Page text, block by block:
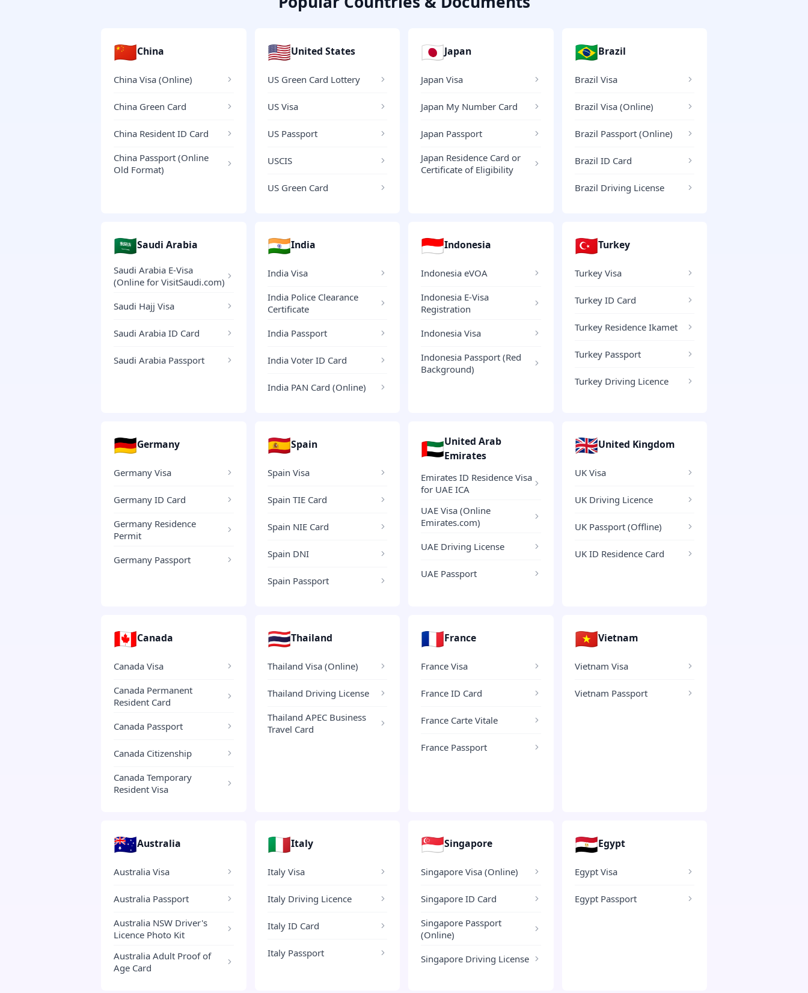
🇨🇳China
China Visa (Online)
China Green Card
China Resident ID Card
China Passport (Online
Old Format)
🇺🇸United States
US Green Card Lottery
US Visa
US Passport
USCIS
US Green Card
🇯🇵Japan
Japan Visa
Japan My Number Card
Japan Passport
Japan Residence Card or
Certificate of Eligibility
🇧🇷Brazil
Brazil Visa
Brazil Visa (Online)
Brazil Passport (Online)
Brazil ID Card
Brazil Driving License
🇸🇦Saudi Arabia
Saudi Arabia E-Visa
(Online for VisitSaudi.com)
Saudi Hajj Visa
Saudi Arabia ID Card
Saudi Arabia Passport
🇮🇳India
India Visa
India Police Clearance
Certificate
India Passport
India Voter ID Card
India PAN Card (Online)
🇮🇩Indonesia
Indonesia eVOA
Indonesia E-Visa
Registration
Indonesia Visa
Indonesia Passport (Red
Background)
🇹🇷Turkey
Turkey Visa
Turkey ID Card
Turkey Residence Ikamet
Turkey Passport
Turkey Driving Licence
🇩🇪Germany
Germany Visa
Germany ID Card
Germany Residence
Permit
Germany Passport
🇪🇸Spain
Spain Visa
Spain TIE Card
Spain NIE Card
Spain DNI
Spain Passport
🇦🇪United Arab
Emirates
Emirates ID Residence Visa
for UAE ICA
UAE Visa (Online
Emirates.com)
UAE Driving License
UAE Passport
🇬🇧United Kingdom
UK Visa
UK Driving Licence
UK Passport (Offline)
UK ID Residence Card
🇨🇦Canada
Canada Visa
Canada Permanent
Resident Card
Canada Passport
Canada Citizenship
Canada Temporary
Resident Visa
🇹🇭Thailand
Thailand Visa (Online)
Thailand Driving License
Thailand APEC Business
Travel Card
🇫🇷France
France Visa
France ID Card
France Carte Vitale
France Passport
🇻🇳Vietnam
Vietnam Visa
Vietnam Passport
🇦🇺Australia
Australia Visa
Australia Passport
Australia NSW Driver's
Licence Photo Kit
Australia Adult Proof of
Age Card
🇮🇹Italy
Italy Visa
Italy Driving Licence
Italy ID Card
Italy Passport
🇸🇬Singapore
Singapore Visa (Online)
Singapore ID Card
Singapore Passport
(Online)
Singapore Driving License
🇪🇬Egypt
Egypt Visa
Egypt Passport